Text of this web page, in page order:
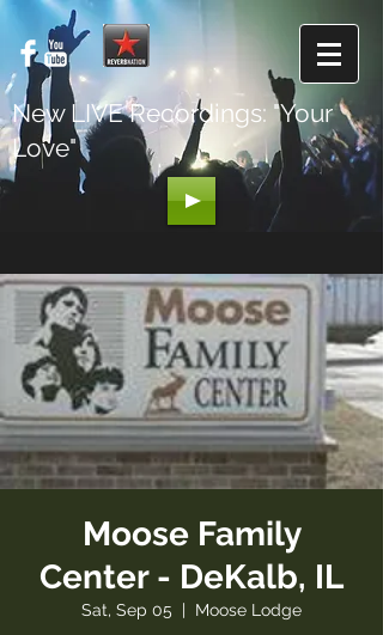
New LIVE Recordings: "Your
Love"
Moose Family
Center - DeKalb, IL
Sat, Sep 05
  |
Moose Lodge